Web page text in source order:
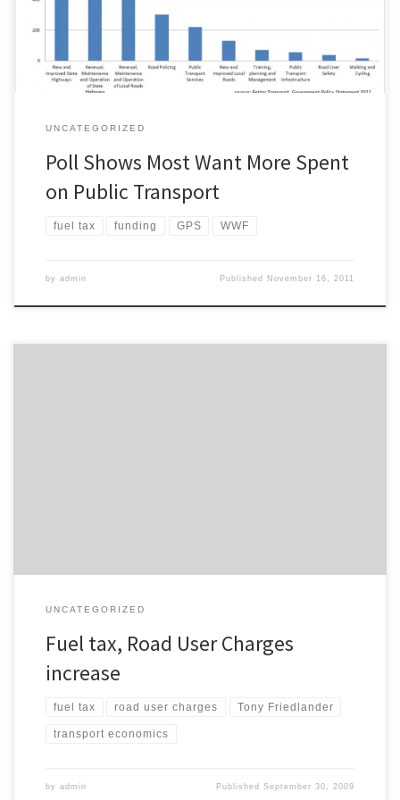
spending is allocated to new and improved […]
UNCATEGORIZED
Poll Shows Most Want More Spent
on Public Transport
fuel tax funding GPS WWF
by admin Published November 16, 2011
UNCATEGORIZED
Fuel tax, Road User Charges
increase
fuel tax road user charges Tony Friedlander
transport economics
by admin PublishedSeptember 30, 2009